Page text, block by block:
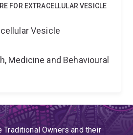
FOR EXTRACELLULAR VESICLE
Vesicle
Medicine and Behavioural
Traditional Owners and their